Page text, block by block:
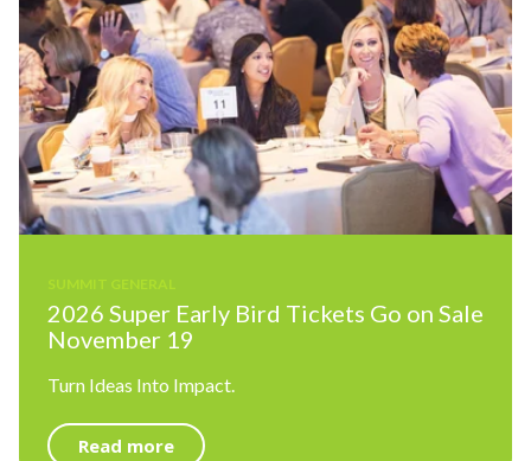
2026 Super Early Bird Tickets Go on Sale
November 19
Turn Ideas Into Impact.
Read more